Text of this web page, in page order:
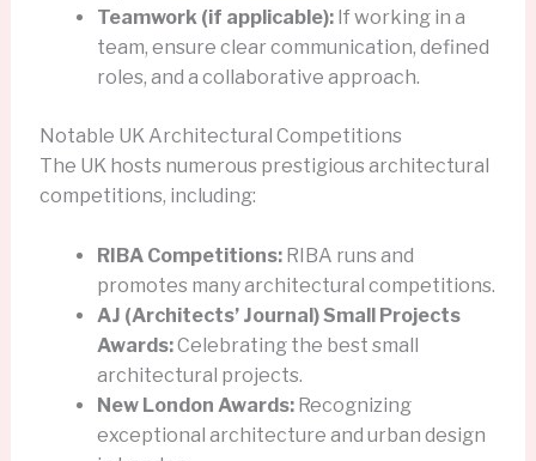
Teamwork (if applicable):If working in a
team, ensure clear communication, defined
roles, and a collaborative approach.
Notable UK Architectural Competitions
The UK hosts numerous prestigious architectural
competitions, including:
RIBA Competitions:RIBA runs and
promotes many architectural competitions.
AJ (Architects’ Journal) Small Projects
Awards:Celebrating the best small
architectural projects.
New London Awards:Recognizing
exceptional architecture and urban design